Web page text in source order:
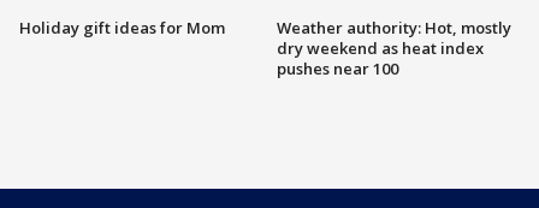
Holiday gift ideas for Mom
Weather authority: Hot, mostly
dry weekend as heat index
pushes near 100